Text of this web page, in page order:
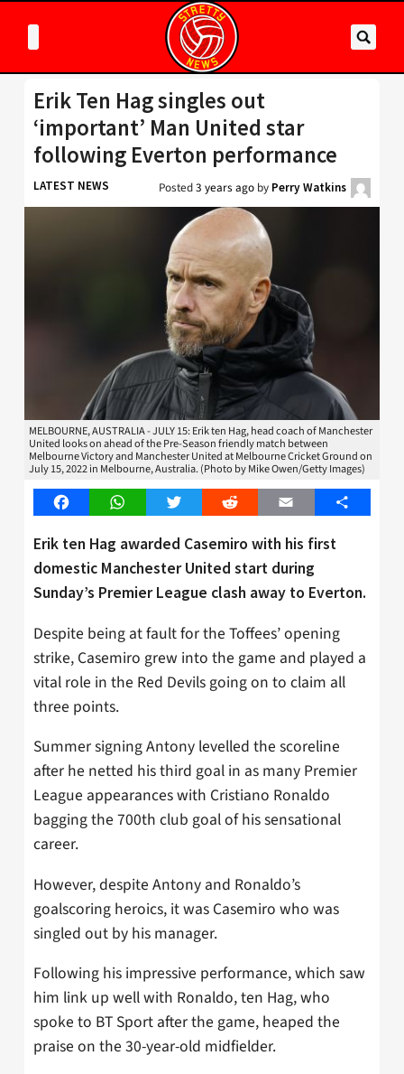
Erik Ten Hag singles out
‘important’ Man United star
following Everton performance
LATEST NEWS Posted3 years ago by Perry Watkins
MELBOURNE, AUSTRALIA - JULY 15: Erik ten Hag, head coach of Manchester
United looks on ahead of the Pre-Season friendly match between
Melbourne Victory and Manchester United at Melbourne Cricket Ground on
July 15, 2022 in Melbourne, Australia. (Photo by Mike Owen/Getty Images)
FacebookWhatsAppTwitter Reddit Email Share
Erik ten Hag awarded Casemiro with his first
domestic Manchester United start during
Sunday’s Premier League clash away to Everton.
Despite being at fault for the Toffees’ opening
strike, Casemiro grew into the game and played a
vital role in the Red Devils going on to claim all
three points.
Summer signing Antony levelled the scoreline
after he netted his third goal in as many Premier
League appearances with Cristiano Ronaldo
bagging the 700th club goal of his sensational
career.
However, despite Antony and Ronaldo’s
goalscoring heroics, it was Casemiro who was
singled out by his manager.
Following his impressive performance, which saw
him link up well with Ronaldo, ten Hag, who
spoke to BT Sport after the game, heaped the
praise on the 30-year-old midfielder.